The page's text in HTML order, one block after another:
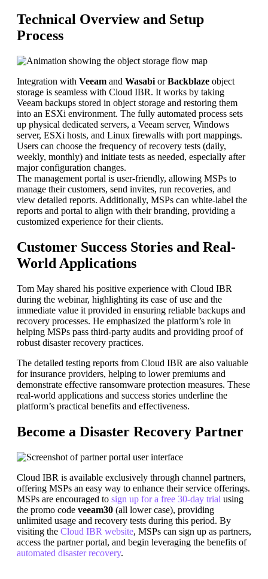
Technical Overview and Setup
Process
Integration with Veeam and Wasabi orBackblaze object
storage is seamless with Cloud IBR. It works by taking
Veeam backups stored in object storage and restoring them
into an ESXi environment. The fully automated process sets
up physical dedicated servers, a Veeam server, Windows
server, ESXi hosts, and Linux firewalls with port mappings.
Users can choose the frequency of recovery tests (daily,
weekly, monthly) and initiate tests as needed, especially after
major configuration changes.
The management portal is user-friendly, allowing MSPs to
manage their customers, send invites, run recoveries, and
view detailed reports. Additionally, MSPs can white-label the
reports and portal to align with their branding, providing a
customized experience for their clients.
Customer Success Stories and Real-
World Applications
Tom May shared his positive experience with Cloud IBR
during the webinar, highlighting its ease of use and the
immediate value it provided in ensuring reliable backups and
recovery processes. He emphasized the platform’s role in
helping MSPs pass third-party audits and providing proof of
robust disaster recovery practices.
The detailed testing reports from Cloud IBR are also valuable
for insurance providers, helping to lower premiums and
demonstrate effective ransomware protection measures. These
real-world applications and success stories underline the
platform’s practical benefits and effectiveness.
Become a Disaster Recovery Partner
Cloud IBR is available exclusively through channel partners,
offering MSPs an easy way to enhance their service offerings.
MSPs are encouraged to sign up for a free 30-day trial using
the promo code veeam30 (all lower case), providing
unlimited usage and recovery tests during this period. By
visiting the Cloud IBR website, MSPs can sign up as partners,
access the partner portal, and begin leveraging the benefits of
automated disaster recovery.